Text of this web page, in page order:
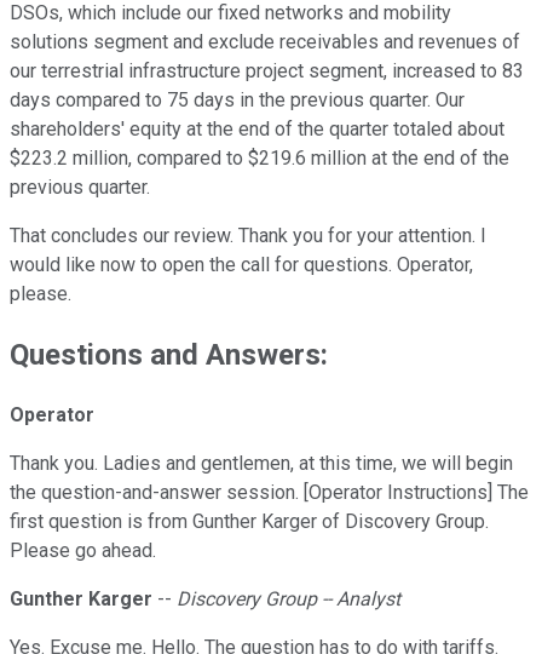
DSOs, which include our fixed networks and mobility
solutions segment and exclude receivables and revenues of
our terrestrial infrastructure project segment, increased to 83
days compared to 75 days in the previous quarter. Our
shareholders' equity at the end of the quarter totaled about
$223.2 million, compared to $219.6 million at the end of the
previous quarter.
That concludes our review. Thank you for your attention. I
would like now to open the call for questions. Operator,
please.
Questions and Answers:
Operator
Thank you. Ladies and gentlemen, at this time, we will begin
the question-and-answer session. [Operator Instructions] The
first question is from Gunther Karger of Discovery Group.
Please go ahead.
Gunther Karger -- Discovery Group -- Analyst
Yes. Excuse me. Hello. The question has to do with tariffs.